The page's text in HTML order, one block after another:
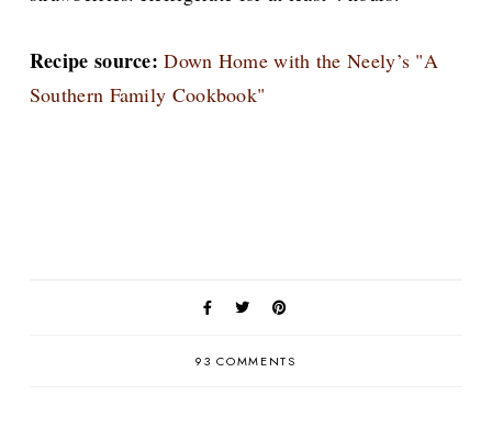
Recipe source: Down Home with the Neely’s "A
Southern Family Cookbook"
93 COMMENTS